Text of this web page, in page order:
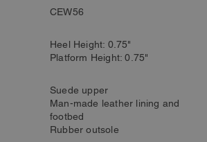
CEW56
Heel Height: 0.75"
Platform Height: 0.75"
Suede upper
Man-made leather lining and
footbed
Rubber outsole